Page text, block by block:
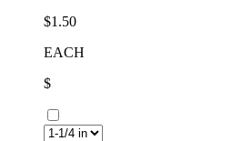
$1.50
EACH
$